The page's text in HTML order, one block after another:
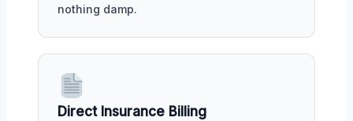
nothing damp.
Direct Insurance Billing